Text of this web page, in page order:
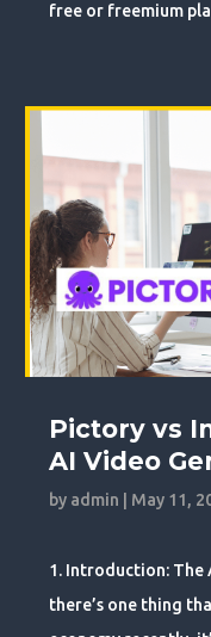
free or freemium
Pictory vs
AI Video
by admin May 11,
1. Introduction: The
there’s one thing